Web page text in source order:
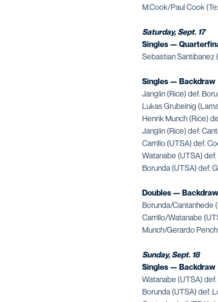
M.Cook/Paul Cook
Saturday, Sept. 17
Singles —
Sebastian Santibanez
Singles — Backdraw
Janglin (Rice) def.
Lukas Grubelnig
Henrik Munch (Rice)
Janglin (Rice) def.
Carrillo (UTSA) def.
Watanabe (UTSA)
Borunda (UTSA) def.
Doubles — Backdraw
Borunda/Cantanhede
Carrillo/Watanabe
Munch/Gerardo
Sunday, Sept. 18
Singles — Backdraw
Watanabe (UTSA)
Borunda (UTSA) def.